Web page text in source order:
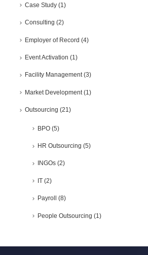
Case Study(1)
Consulting (2)
Employer of Record (4)
Event Activation (1)
Facility Management(3)
Market Development(1)
Outsourcing (21)
BPO(5)
HR Outsourcing (5)
INGOs(2)
IT(2)
Payroll (8)
People Outsourcing (1)